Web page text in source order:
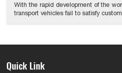
With the rapid development of the
transport vehicles fail to satisfy
Quick Link